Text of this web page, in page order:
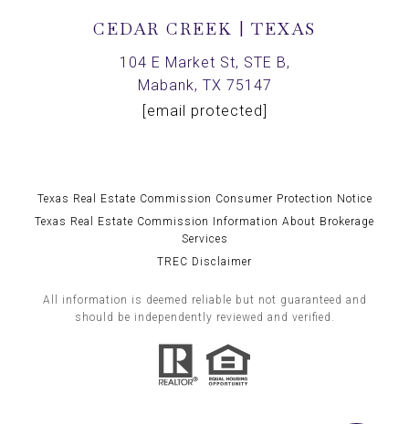
CEDAR CREEK | TEXAS
104 E Market St, STE B,
Mabank, TX 75147
[email protected]
Texas Real Estate Commission Consumer Protection Notice
Texas Real Estate Commission Information About Brokerage
Services
TREC Disclaimer
All information is deemed reliable but not guaranteed and
should be independently reviewed and verified.